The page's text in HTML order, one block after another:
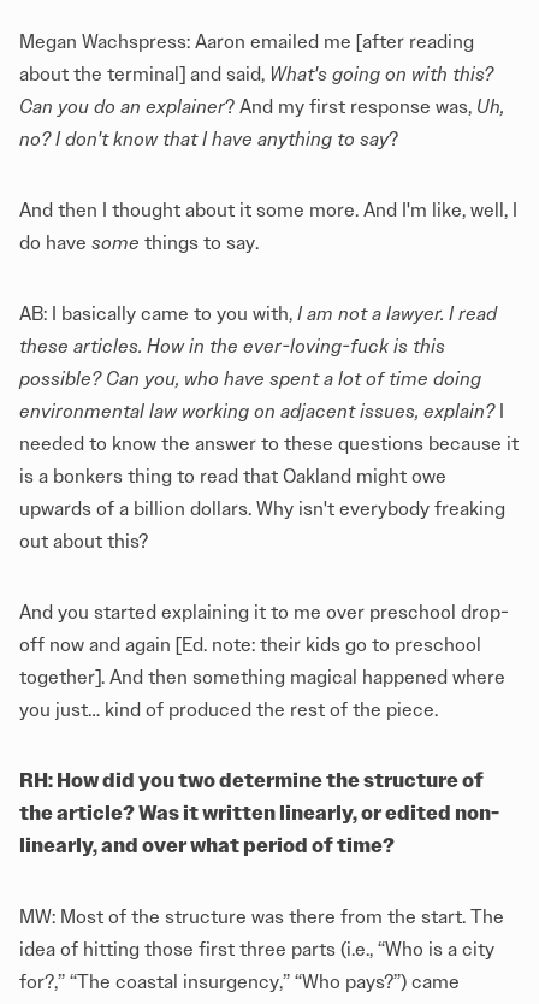
Megan Wachspress: Aaron emailed me [after reading
about the terminal] and said, What's going on with this?
Can you do an explainer? And my first response was, Uh,
no? I don't know that I have anything to say?
And then I thought about it some more. And I'm like, well, I
do have some things to say.
AB: I basically came to you with, I am not a lawyer. I read
these articles. How in the ever-loving-fuck is this
possible? Can you, who have spent a lot of time doing
environmental law working on adjacent issues, explain?
needed to know the answer to these questions because it
is a bonkers thing to read that Oakland might owe
upwards of a billion dollars. Why isn't everybody freaking
out about this?
And you started explaining it to me over preschool drop-
off now and again [Ed. note: their kids go to preschool
together]. And then something magical happened where
you just… kind of produced the rest of the piece.
RH: How did you two determine the structure of
the article? Was it written linearly, or edited non-
linearly, and over what period of time?
MW: Most of the structure was there from the start. The
idea of hitting those first three parts (i.e., “Who is a city
for?,” “The coastal insurgency,” “Who pays?”) came